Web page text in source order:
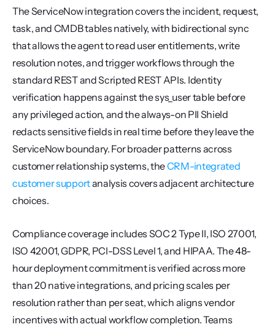
The ServiceNow integration covers the incident, request,
task, and CMDB tables natively, with bidirectional sync
that allows the agent to read user entitlements, write
resolution notes, and trigger workflows through the
standard REST and Scripted REST APIs. Identity
verification happens against the sys_user table before
any privileged action, and the always-on PII Shield
redacts sensitive fields in real time before they leave the
ServiceNow boundary. For broader patterns across
customer relationship systems, the CRM-integrated
customer support analysis covers adjacent architecture
choices.
Compliance coverage includes SOC 2 Type II, ISO 27001,
ISO 42001, GDPR, PCI-DSS Level 1, and HIPAA. The 48-
hour deployment commitment is verified across more
than 20 native integrations, and pricing scales per
resolution rather than per seat, which aligns vendor
incentives with actual workflow completion. Teams